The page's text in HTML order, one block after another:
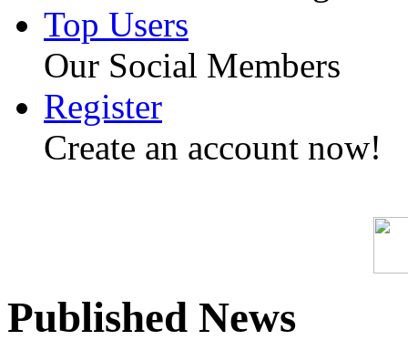
Top Users
Our Social Members
Register
Create an account now!
Published News